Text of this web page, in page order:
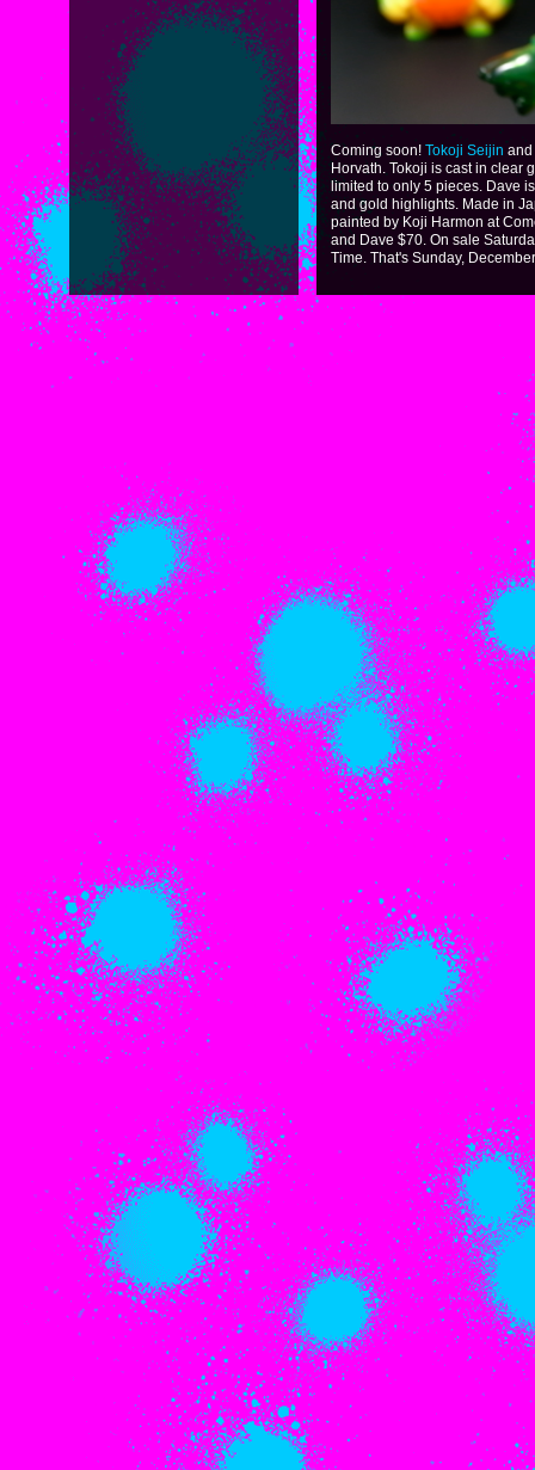
Coming soon! Tokoji Seijin
Horvath. Tokoji is cast in clear
limited to only 5 pieces. Dave
and gold highlights. Made in
painted by Koji Harmon at
and Dave $70. On sale
Time. That's Sunday,